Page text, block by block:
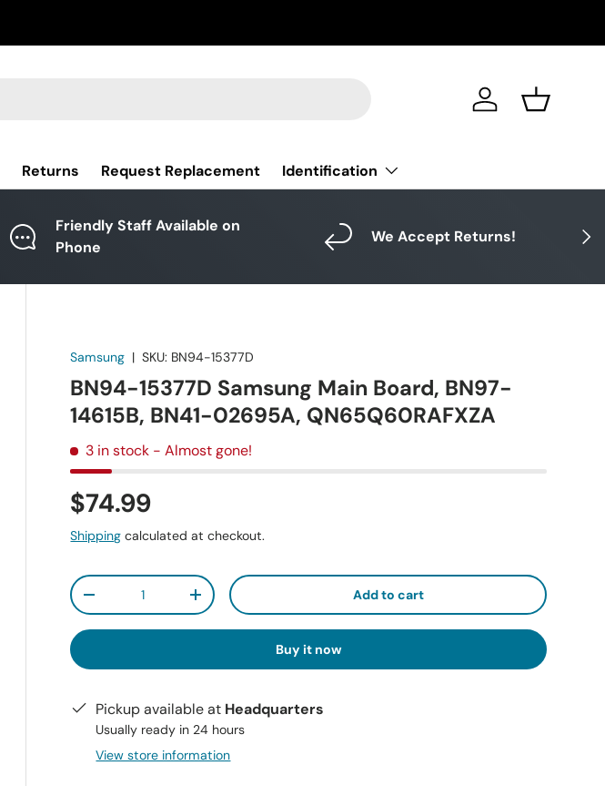
Log in Basket
Returns Request Replacement Identification
Next
Friendly Staff Available on
Phone
We Accept Returns!
Samsung |SKU: BN94-15377D
BN94-15377D Samsung Main Board, BN97-
14615B, BN41-02695A, QN65Q60RAFXZA
3 in stock - Almost gone!
$74.99
Shipping calculated at checkout.
Qty
-
+ Add to cart
Buy it now
Pickup available at Headquarters
Usually ready in 24 hours
View store information